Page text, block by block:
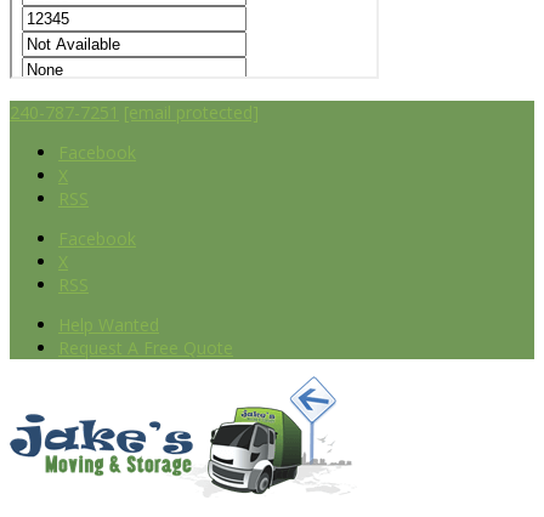
240-787-7251 [email protected]
Facebook
X
RSS
Facebook
X
RSS
Help Wanted
Request A Free Quote